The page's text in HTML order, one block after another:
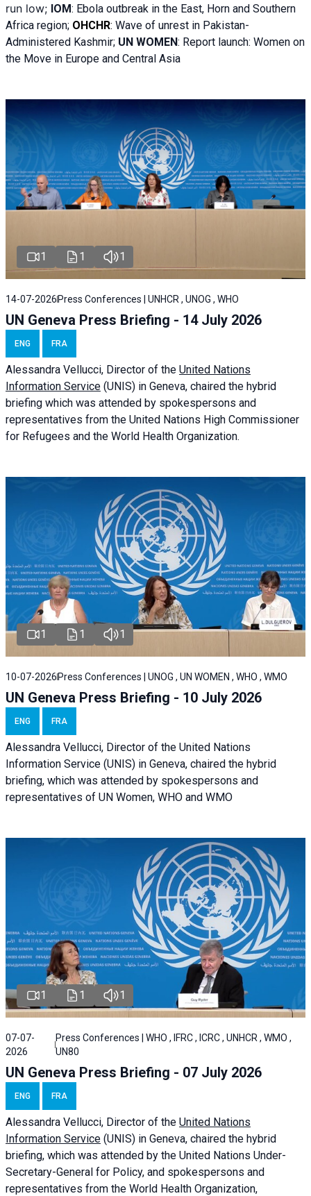
run low; IOM: Ebola outbreak in the East, Horn and Southern
Africa region; OHCHR: Wave of unrest in Pakistan-
Administered Kashmir; UN WOMEN: Report launch: Women on
the Move in Europe and Central Asia
1 1 1
14-07-2026 Press Conferences | UNHCR , UNOG , WHO
UN Geneva Press Briefing - 14 July 2026
ENG FRA
Alessandra Vellucci, Director of the United Nations
Information Service (UNIS) in Geneva, chaired the hybrid
briefing which was attended by spokespersons and
representatives from the United Nations High Commissioner
for Refugees and the World Health Organization.
1 1 1
10-07-2026 Press Conferences | UNOG , UN WOMEN , WHO , WMO
UN Geneva Press Briefing - 10 July 2026
ENG FRA
Alessandra Vellucci, Director of the United Nations
Information Service (UNIS) in Geneva, chaired the hybrid
briefing, which was attended by spokespersons and
representatives of UN Women, WHO and WMO
1 1 1
07-07-
2026
Press Conferences | WHO , IFRC , ICRC , UNHCR , WMO ,
UN80
UN Geneva Press Briefing - 07 July 2026
ENG FRA
Alessandra Vellucci, Director of the United Nations
Information Service (UNIS) in Geneva, chaired the hybrid
briefing, which was attended by the United Nations Under-
Secretary-General for Policy, and spokespersons and
representatives from the World Health Organization,